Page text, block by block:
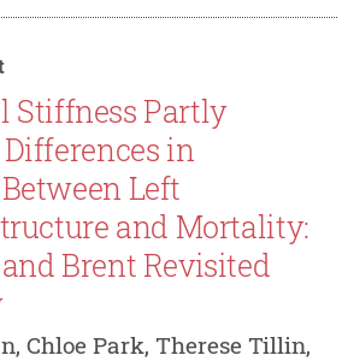
Stiffness Partly
in
Left
and Mortality:
Brent Revisited
Chloe Park, Therese Tillin,